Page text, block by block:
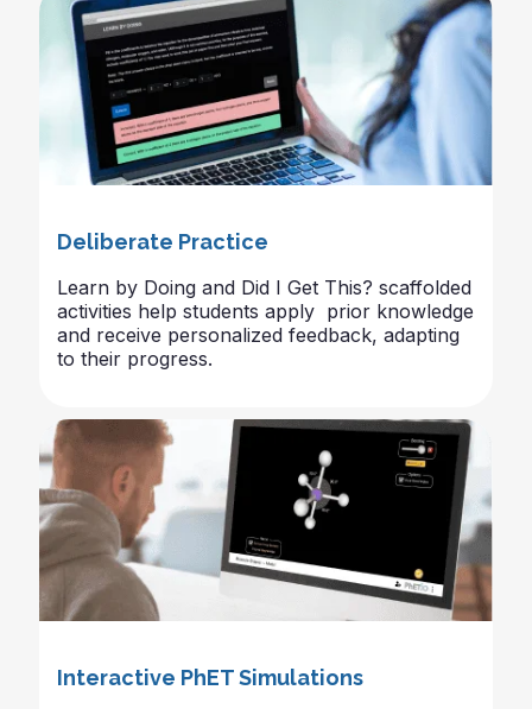
Deliberate Practice
Learn by Doing and Did I Get This? scaffolded
activities help students apply prior knowledge
and receive personalized feedback, adapting
to their progress.
Interactive PhET Simulations